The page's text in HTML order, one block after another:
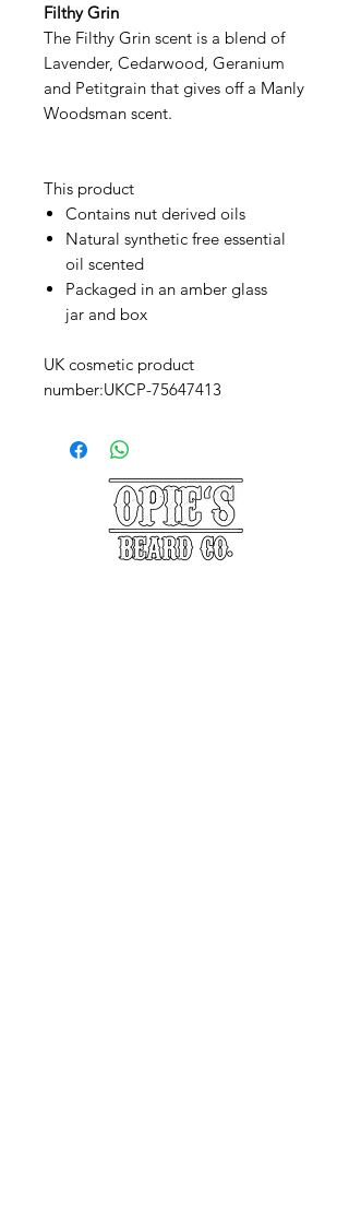
Filthy Grin
The Filthy Grin scent is a blend of
Lavender, Cedarwood, Geranium
and Petitgrain that gives off a Manly
Woodsman scent.
This product
Contains nut derived oils
Natural synthetic free essential
oil scented
Packaged in an amber glass
jar and box
UK cosmetic product
number:UKCP-75647413